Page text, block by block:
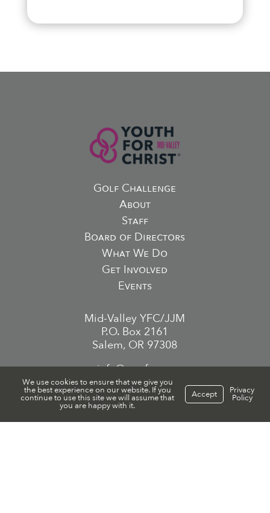
Golf Challenge
About
Staff
Board of Directors
What We Do
Get Involved
Events
Mid-Valley YFC/JJM
P.O. Box 2161
Salem, OR 97308
info@mvyfc.org
(503) 559-1005
We use cookies to ensure that we give you
the best experience on our website. If you
continue to use this site we will assume that
you are happy with it.
Accept Privacy
Policy